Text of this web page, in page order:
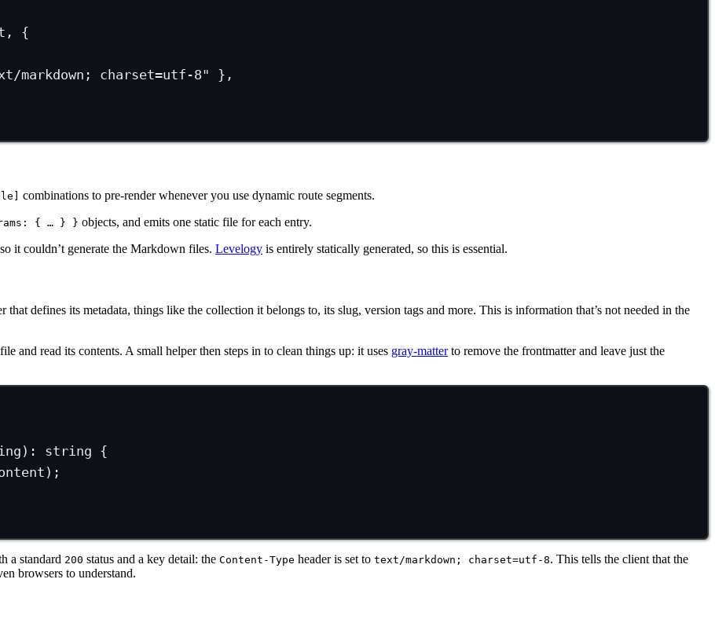
{
markdown; charset=utf-8"
},
combinations to pre-render whenever you use dynamic route segments.
{ … } } objects, and emits one static file for each entry.
it couldn’t generate the Markdown files. Levelogy is entirely statically generated, so this is essential.
defines its metadata, things like the collection it belongs to, its slug, version tags and more. This is information that’s not needed in the
and read its contents. A small helper then steps in to clean things up: it uses gray-matterto remove the frontmatter and leave just the
) : string {
a standard 200 status and a key detail: the Content-Type header is set to text/markdown; charset=utf-8. This tells the client that the
browsers to understand.